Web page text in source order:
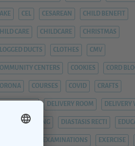
CEL CESAREAN CHILD BENEFIT
CARE CHILDCARE CHRISTMAS
DUCTS CLOTHES CMV
CENTERS COOKIES CORD
COURSES COVID CRAFTS
DELIVERY ROOM DELIVERY
DIAPER CHANGING DIASTASIS RECTI
EXAMINATIONS EXERCISE